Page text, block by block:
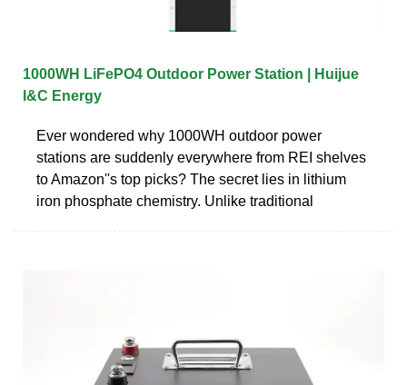
1000WH LiFePO4 Outdoor Power Station | Huijue
I&C Energy
Ever wondered why 1000WH outdoor power
stations are suddenly everywhere from REI shelves
to Amazon''s top picks? The secret lies in lithium
iron phosphate chemistry. Unlike traditional